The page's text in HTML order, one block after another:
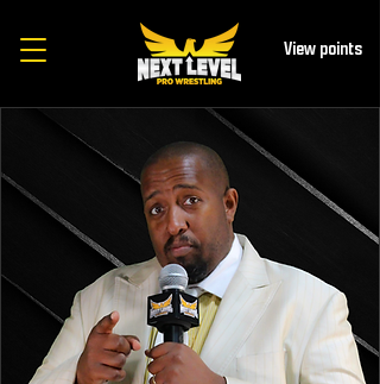
View points